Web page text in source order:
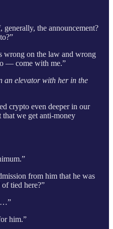
the announcement?
wrong on the law and wrong
— come with me.”
an elevator with her in the
crypto even deeper in our
that we get anti-money
from him that he was
tied here?”
him.”